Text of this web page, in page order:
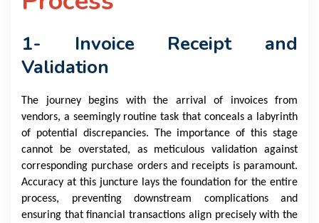
1- Invoice Receipt and
Validation
The journey begins with the arrival of invoices from
vendors, a seemingly routine task that conceals a labyrinth
of potential discrepancies. The importance of this stage
cannot be overstated, as meticulous validation against
corresponding purchase orders and receipts is paramount.
Accuracy at this juncture lays the foundation for the entire
process, preventing downstream complications and
ensuring that financial transactions align precisely with the